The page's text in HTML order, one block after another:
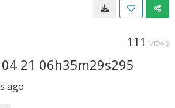
111 VIEWS
21 06h35m29s295
ago